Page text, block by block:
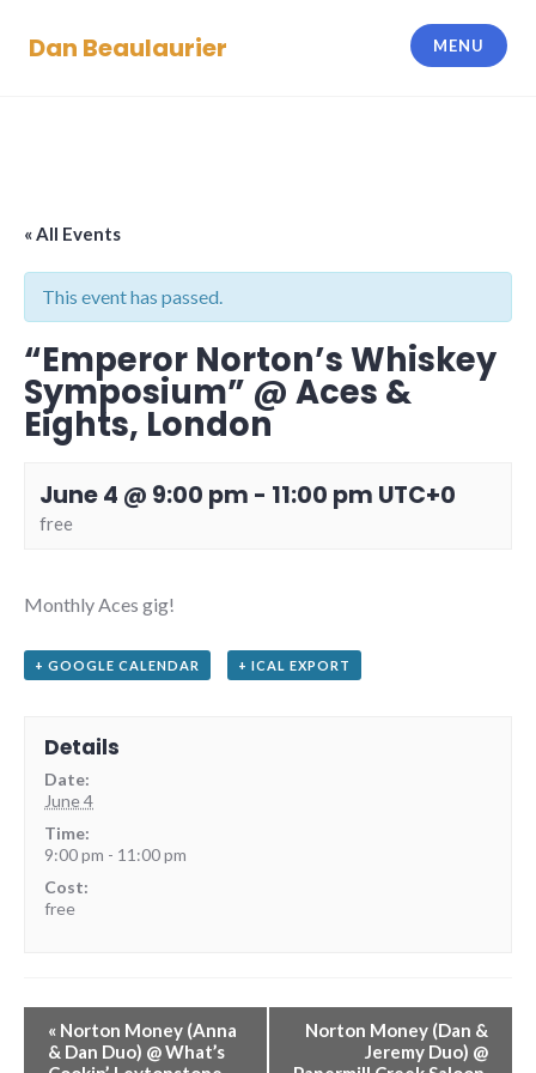
Dan Beaulaurier MENU
« All Events
This event has passed.
“Emperor Norton’s Whiskey
Symposium” @ Aces &
Eights, London
June 4 @ 9:00 pm - 11:00 pm UTC+0
free
Monthly Aces gig!
+ GOOGLE CALENDAR + ICAL EXPORT
Details
Date:
June 4
Time:
9:00 pm - 11:00 pm
Cost:
free
« Norton Money (Anna
& Dan Duo) @ What’s
Norton Money (Dan &
Jeremy Duo) @